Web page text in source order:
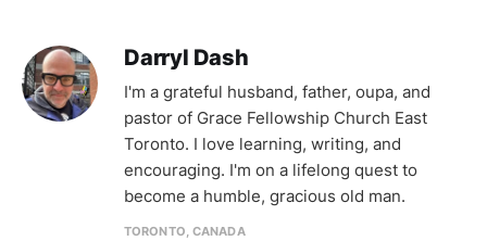
Darryl Dash
I'm a grateful husband, father, oupa, and
pastor of Grace Fellowship Church East
Toronto. I love learning, writing, and
encouraging. I'm on a lifelong quest to
become a humble, gracious old man.
TORONTO, CANADA